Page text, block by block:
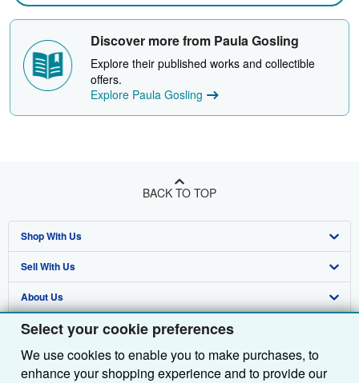
Select your cookie preferences
We use cookies to enable you to make purchases, to
enhance your shopping experience and to provide our
Discover more from Paula Gosling
Explore their published works and collectible
offers.
Explore Paula Gosling
BACK TO TOP
Shop With Us
Advanced Search
Browse Collections
My Account
My Orders
Sell With Us
Start Selling
Join Our Affiliate Programme
Book Buyback
About Us
About AbeBooks
Media
Find Help
Help
Other AbeBooks Companies